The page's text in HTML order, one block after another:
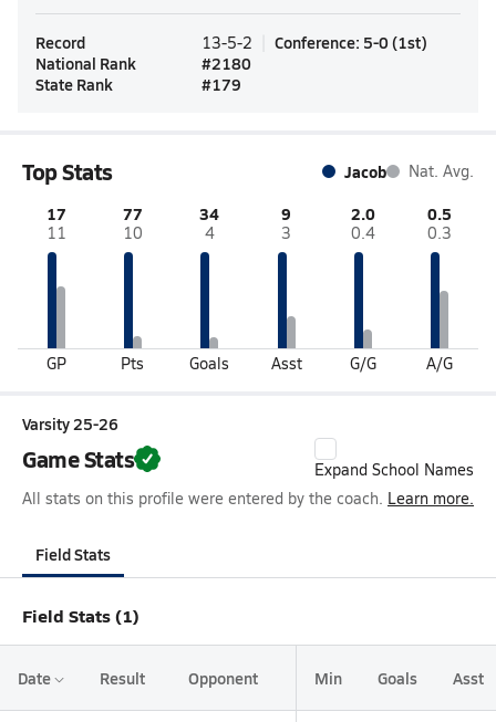
Record 13-5-2 Conference: 5-0 (1st)
National Rank
#2180
State Rank
#179
Top Stats Jacob Nat. Avg.
17
11
GP
77
10
Pts
34
4
Goals
9
3
Asst
2.0
0.4
G/G
0.5
0.3
A/G
Varsity 25-26
Game Stats
Expand School Names
All stats on this profile were entered by the coach. Learn more.
Field Stats
Field Stats (1)
Date Result Opponent Min Goals Asst